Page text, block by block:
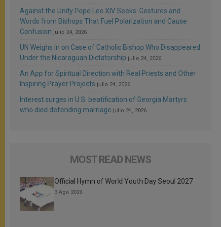
Against the Unity Pope Leo XIV Seeks: Gestures and
Words from Bishops That Fuel Polarization and Cause
Confusion julio 24, 2026
UN Weighs In on Case of Catholic Bishop Who Disappeared
Under the Nicaraguan Dictatorship julio 24, 2026
An App for Spiritual Direction with Real Priests and Other
Inspiring Prayer Projects julio 24, 2026
Interest surges in U.S. beatification of Georgia Martyrs
who died defending marriage julio 24, 2026
MOST READ NEWS
Official Hymn of World Youth Day Seoul 2027
3 Ago 2026